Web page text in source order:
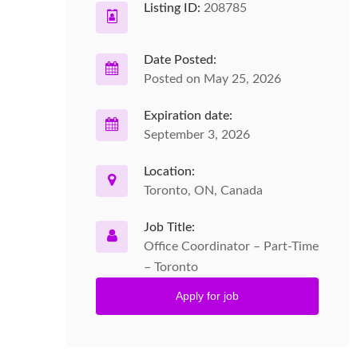
Listing ID: 208785
Date Posted:
Posted on May 25, 2026
Expiration date:
September 3, 2026
Location:
Toronto, ON, Canada
Job Title:
Office Coordinator – Part-Time
– Toronto
Apply for job